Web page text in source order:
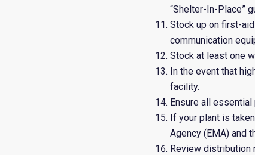
“Shelter-In-Place”
Stock up on first-
communication
Stock at least one
In the event that
facility.
Ensure all
If your plant is
Agency (EMA) and
Review distribution